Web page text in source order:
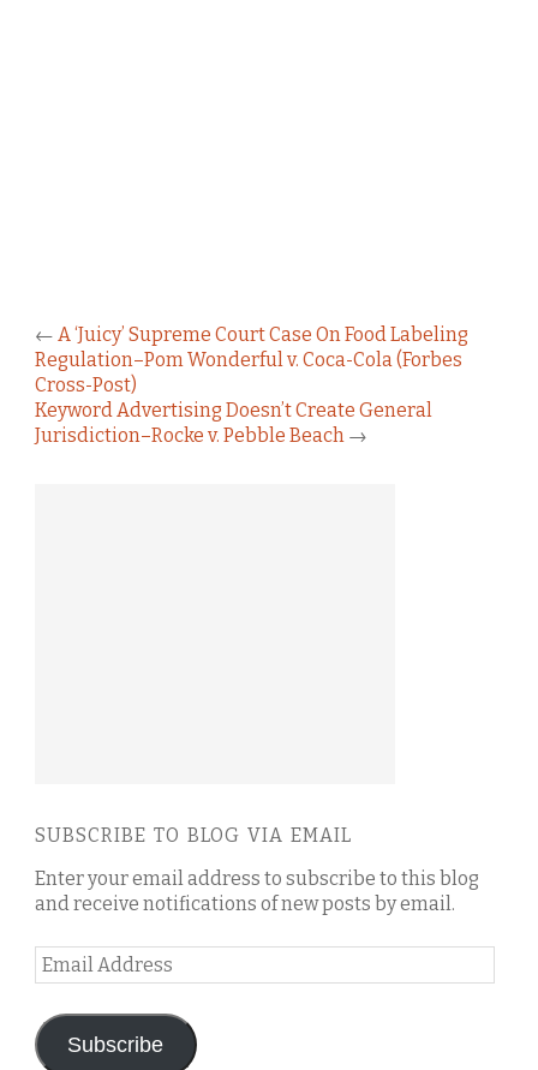
← A ‘Juicy’ Supreme Court Case On Food Labeling
Regulation–Pom Wonderful v. Coca-Cola (Forbes
Cross-Post)
Keyword Advertising Doesn’t Create General
Jurisdiction–Rocke v. Pebble Beach →
SUBSCRIBE TO BLOG VIA EMAIL
Enter your email address to subscribe to this blog
and receive notifications of new posts by email.
Email
Address
Subscribe